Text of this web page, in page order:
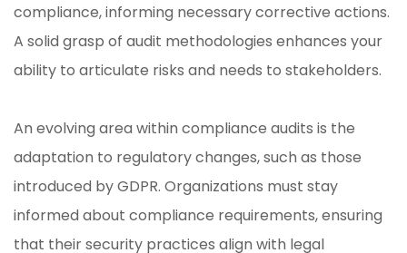
compliance, informing necessary corrective actions.
A solid grasp of audit methodologies enhances your
ability to articulate risks and needs to stakeholders.
An evolving area within compliance audits is the
adaptation to regulatory changes, such as those
introduced by GDPR. Organizations must stay
informed about compliance requirements, ensuring
that their security practices align with legal